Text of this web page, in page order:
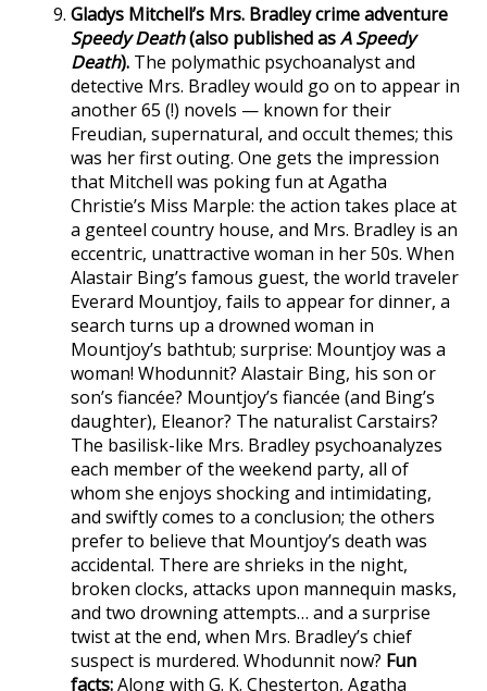
Gladys Mitchell’s Mrs. Bradley crime adventure
Speedy Death(also published asA Speedy
Death). The polymathic psychoanalyst and
detective Mrs. Bradley would go on to appear in
another 65 (!) novels — known for their
Freudian, supernatural, and occult themes; this
was her first outing. One gets the impression
that Mitchell was poking fun at Agatha
Christie’s Miss Marple: the action takes place at
a genteel country house, and Mrs. Bradley is an
eccentric, unattractive woman in her 50s. When
Alastair Bing’s famous guest, the world traveler
Everard Mountjoy, fails to appear for dinner, a
search turns up a drowned woman in
Mountjoy’s bathtub; surprise: Mountjoy was a
woman! Whodunnit? Alastair Bing, his son or
son’s fiancée? Mountjoy’s fiancée (and Bing’s
daughter), Eleanor? The naturalist Carstairs?
The basilisk-like Mrs. Bradley psychoanalyzes
each member of the weekend party, all of
whom she enjoys shocking and intimidating,
and swiftly comes to a conclusion; the others
prefer to believe that Mountjoy’s death was
accidental. There are shrieks in the night,
broken clocks, attacks upon mannequin masks,
and two drowning attempts… and a surprise
twist at the end, when Mrs. Bradley’s chief
suspect is murdered. Whodunnit now? Fun
facts:Along with G. K. Chesterton, Agatha